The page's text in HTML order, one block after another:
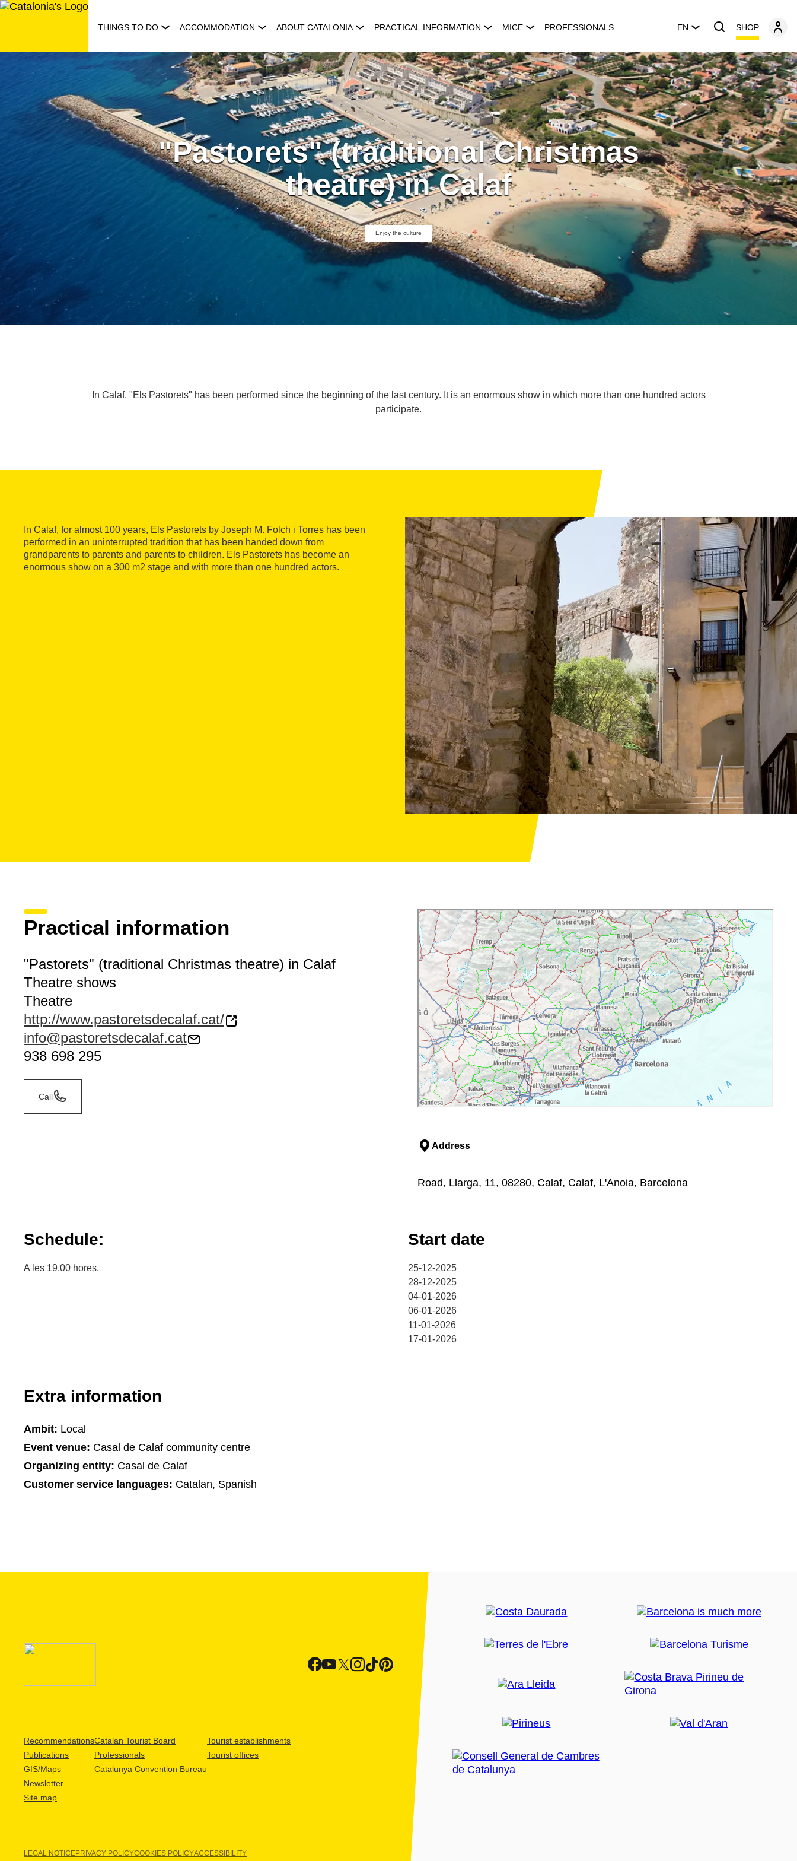
Skip
THINGS TO DO ACCOMMODATION ABOUT CATALONIA PRACTICAL INFORMATION MICE PROFESSIONALS EN SHOP
"Pastorets" (traditional Christmas
theatre) in Calaf
Enjoy the culture
In Calaf, "Els Pastorets" has been performed since the beginning of the last century. It is an enormous show in which more than one hundred actors
participate.
In Calaf, for almost 100 years, Els Pastorets by Joseph M. Folch i Torres has been
performed in an uninterrupted tradition that has been handed down from
grandparents to parents and parents to children. Els Pastorets has become an
enormous show on a 300 m2 stage and with more than one hundred actors.
Practical information
"Pastorets" (traditional Christmas theatre) in Calaf
Theatre shows
Theatre
http://www.pastoretsdecalaf.cat/
info@pastoretsdecalaf.cat
938 698 295
Call
Address
Road, Llarga, 11, 08280, Calaf, Calaf, L'Anoia, Barcelona
Schedule:
A les 19.00 hores.
Start date
25-12-2025
28-12-2025
04-01-2026
06-01-2026
11-01-2026
17-01-2026
Extra information
Ambit: Local
Event venue: Casal de Calaf community centre
Organizing entity: Casal de Calaf
Customer service languages: Catalan, Spanish
Recommendations
Publications
GIS/Maps
Newsletter
Site map
Catalan Tourist Board
Professionals
Catalunya Convention Bureau
Tourist establishments
Tourist offices
LEGAL NOTICEPRIVACY POLICYCOOKIES POLICYACCESSIBILITY